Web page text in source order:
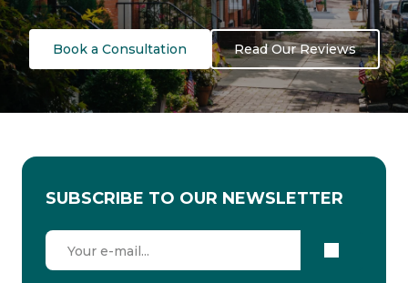
Book a Consultation Read Our Reviews
SUBSCRIBE TO OUR NEWSLETTER